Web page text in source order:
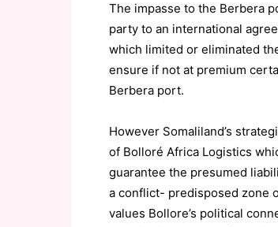
The impasse to the Berbera
party to an international
which limited or eliminated
ensure if not at premium
Berbera port.
However Somaliland’s
of Bolloré Africa Logistics
guarantee the presumed
a conflict- predisposed zone
values Bollore’s political